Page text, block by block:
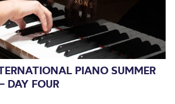
PIANO SUMMER
DAY FOUR